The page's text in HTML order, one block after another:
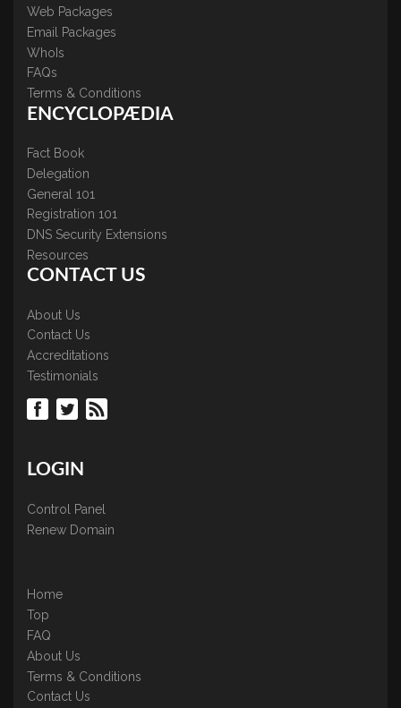
Web Packages
Email Packages
WhoIs
FAQs
Terms & Conditions
ENCYCLOPÆDIA
Fact Book
Delegation
General 101
Registration 101
DNS Security Extensions
Resources
CONTACT US
About Us
Contact Us
Accreditations
Testimonials
LOGIN
Control Panel
Renew Domain
Home
Top
FAQ
About Us
Terms & Conditions
Contact Us